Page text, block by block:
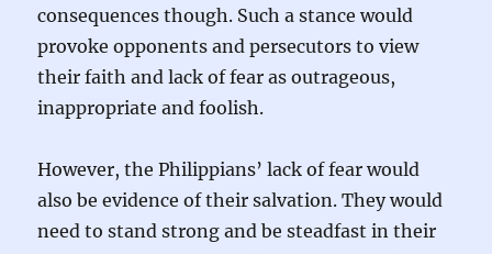
consequences though. Such a stance would
provoke opponents and persecutors to view
their faith and lack of fear as outrageous,
inappropriate and foolish.
However, the Philippians’ lack of fear would
also be evidence of their salvation. They would
need to stand strong and be steadfast in their